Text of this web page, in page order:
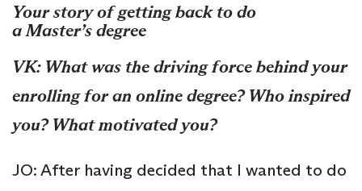
Your story of getting back to do
a Master’s degree
VK: What was the driving force behind your
enrolling for an online degree? Who inspired
you? What motivated you?
JO: After having decided that I wanted to do